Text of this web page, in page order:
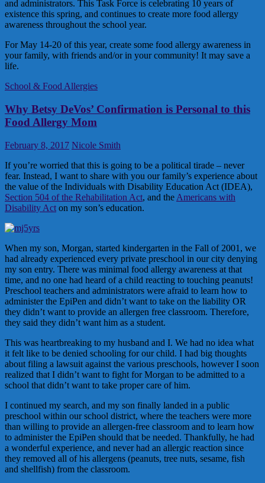
and administrators. This Task Force is celebrating 10 years of
existence this spring, and continues to create more food allergy
awareness throughout the school year.
For May 14-20 of this year, create some food allergy awareness in
your family, with friends and/or in your community! It may save a
life.
School & Food Allergies
Why Betsy DeVos’ Confirmation is Personal to this
Food Allergy Mom
February 8, 2017 Nicole Smith
If you’re worried that this is going to be a political tirade – never
fear. Instead, I want to share with you our family’s experience about
the value of the Individuals with Disability Education Act (IDEA),
Section 504 of the Rehabilitation Act, and the Americans with
Disability Act on my son’s education.
When my son, Morgan, started kindergarten in the Fall of 2001, we
had already experienced every private preschool in our city denying
my son entry. There was minimal food allergy awareness at that
time, and no one had heard of a child reacting to touching peanuts!
Preschool teachers and administrators were afraid to learn how to
administer the EpiPen and didn’t want to take on the liability OR
they didn’t want to provide an allergen free classroom. Therefore,
they said they didn’t want him as a student.
This was heartbreaking to my husband and I. We had no idea what
it felt like to be denied schooling for our child. I had big thoughts
about filing a lawsuit against the various preschools, however I soon
realized that I didn’t want to fight for Morgan to be admitted to a
school that didn’t want to take proper care of him.
I continued my search, and my son finally landed in a public
preschool within our school district, where the teachers were more
than willing to provide an allergen-free classroom and to learn how
to administer the EpiPen should that be needed. Thankfully, he had
a wonderful experience, and never had an allergic reaction since
they removed all of his allergens (peanuts, tree nuts, sesame, fish
and shellfish) from the classroom.